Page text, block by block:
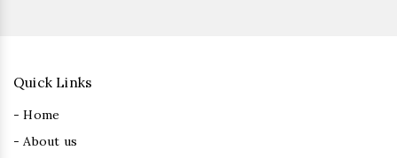
Quick Links
- Home
- About us